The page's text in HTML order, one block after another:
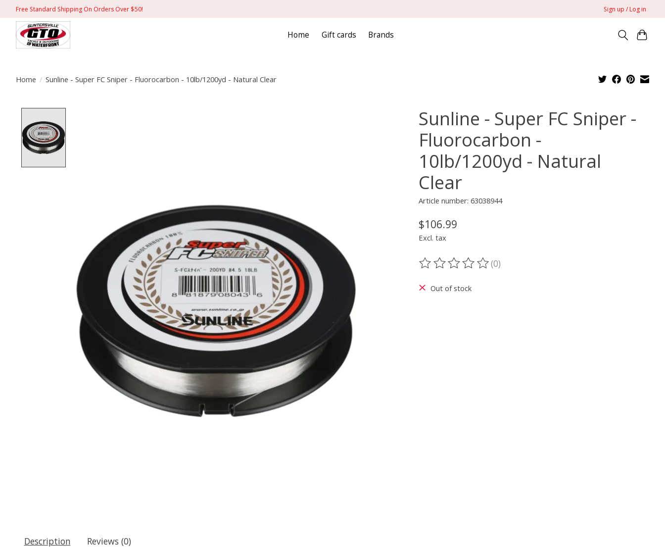
Free Standard Shipping On Orders Over $50! Sign up / Log in
Home Gift cards Brands
Home / Sunline - Super FC Sniper - Fluorocarbon - 10lb/1200yd - Natural Clear
Sunline - Super FC Sniper -
Fluorocarbon -
10lb/1200yd - Natural
Clear
Article number: 63038944
$106.99
Excl. tax
The rating of this product is
(0)
Out of stock
Description Reviews (0)